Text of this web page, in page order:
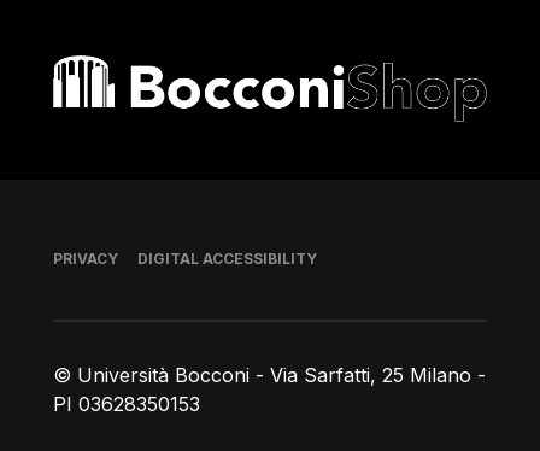
Bocconi shop
© Università Bocconi - Via Sarfatti, 25 Milano -
PI 03628350153
Footer
PRIVACY DIGITAL ACCESSIBILITY